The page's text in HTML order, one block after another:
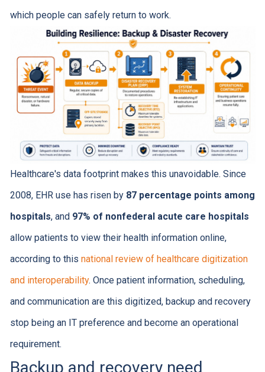
which people can safely return to work.
Healthcare's data footprint makes this unavoidable. Since
2008, EHR use has risen by 87 percentage points among
hospitals, and 97% of nonfederal acute care hospitals
allow patients to view their health information online,
according to this national review of healthcare digitization
and interoperability. Once patient information, scheduling,
and communication are this digitized, backup and recovery
stop being an IT preference and become an operational
requirement.
Backup and recovery need